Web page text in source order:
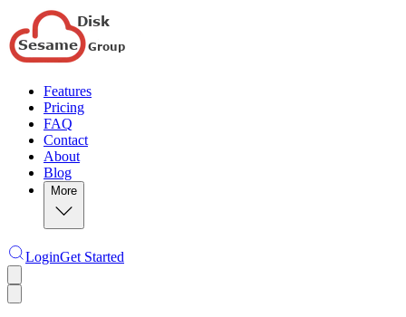
Features
Pricing
FAQ
Contact
About
Blog
More
LoginGet Started